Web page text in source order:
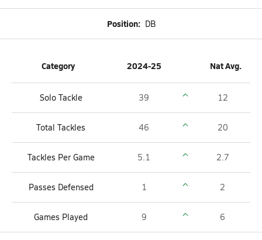
Position: DB
Category 2024-25 Nat Avg.
Solo Tackle 39 12
Total Tackles 46 20
Tackles Per Game 5.1 2.7
Passes Defensed 1 2
Games Played 9 6